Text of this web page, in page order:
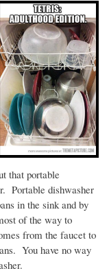
that portable
Portable dishwasher
in the sink and by
of the way to
from the faucet to
You have no way